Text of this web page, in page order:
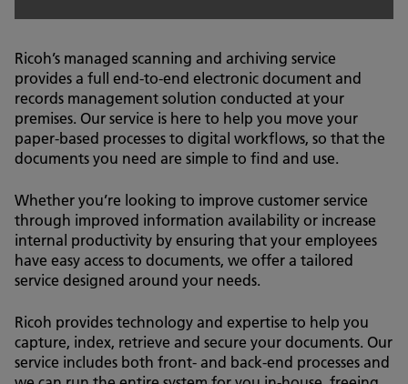
Ricoh’s managed scanning and archiving service
provides a full end-to-end electronic document and
records management solution conducted at your
premises. Our service is here to help you move your
paper-based processes to digital workflows, so that the
documents you need are simple to find and use.
Whether you’re looking to improve customer service
through improved information availability or increase
internal productivity by ensuring that your employees
have easy access to documents, we offer a tailored
service designed around your needs.
Ricoh provides technology and expertise to help you
capture, index, retrieve and secure your documents. Our
service includes both front- and back-end processes and